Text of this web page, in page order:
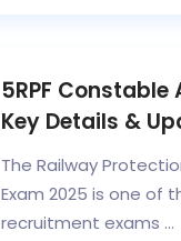
5RPF Constable
Key Details &
The Railway
Exam 2025 is one of
recruitment exams ...